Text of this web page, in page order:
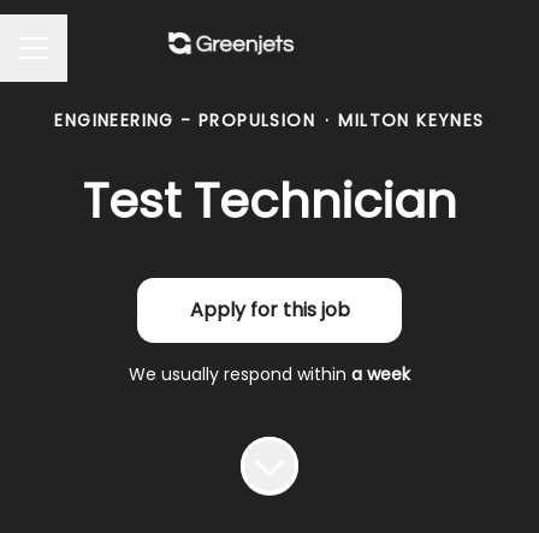
ENGINEERING - PROPULSION · MILTON KEYNES
Test Technician
Apply for this job
We usually respond within a week